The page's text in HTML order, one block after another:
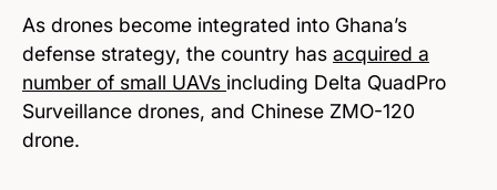
As drones become integrated into Ghana’s
defense strategy, the country has acquired a
number of small UAVs including Delta QuadPro
Surveillance drones, and Chinese ZMO-120
drone.